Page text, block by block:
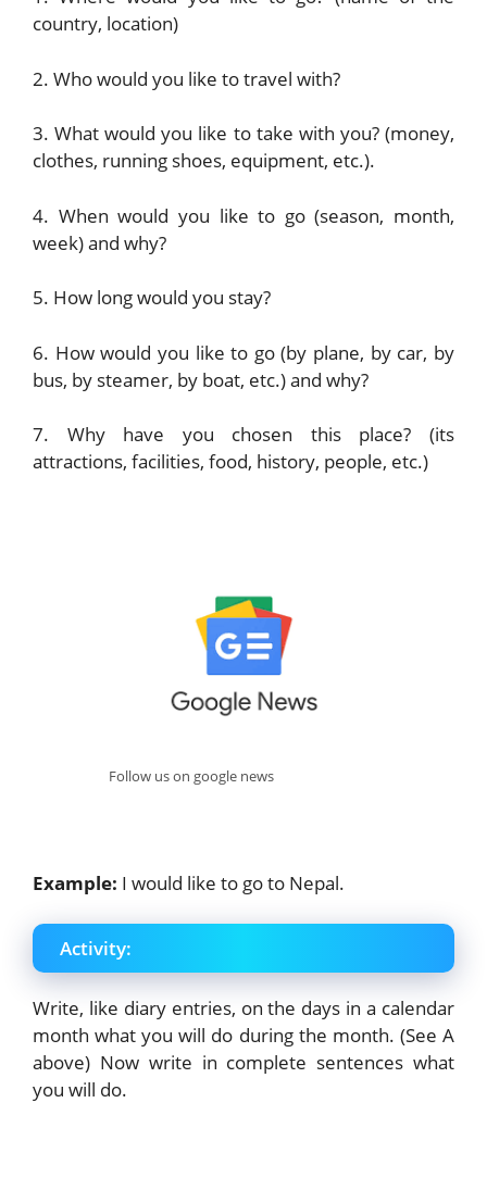
country, location)
2. Who would you like to travel with?
3. What would you like to take with you? (money,
clothes, running shoes, equipment, etc.).
4. When would you like to go (season, month,
week) and why?
5. How long would you stay?
6. How would you like to go (by plane, by car, by
bus, by steamer, by boat, etc.) and why?
7. Why have you chosen this place? (its
attractions, facilities, food, history, people, etc.)
Follow us on google news
Example: I would like to go to Nepal.
Activity:
Write, like diary entries, on the days in a calendar
month what you will do during the month. (See A
above) Now write in complete sentences what
you will do.